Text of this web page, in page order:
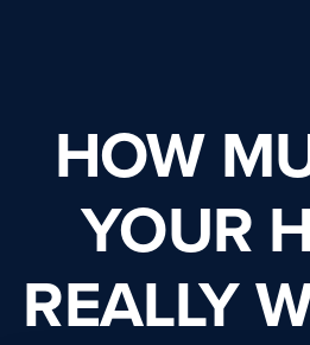
HOW
YOUR
REALLY